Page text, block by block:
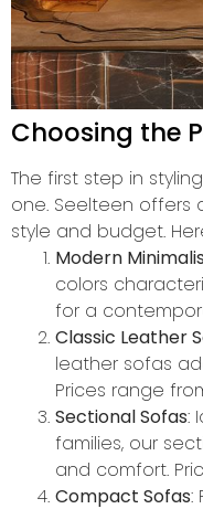
Choosing the
The first step in
one. Seelteen offers
style and budget.
Modern
colors
for a
Classic Leather
leather sofas
Prices range
Sectional Sofas:
families, our
and comfort.
Compact Sofas: